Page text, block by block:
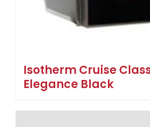
Isotherm Cruise
Elegance Black